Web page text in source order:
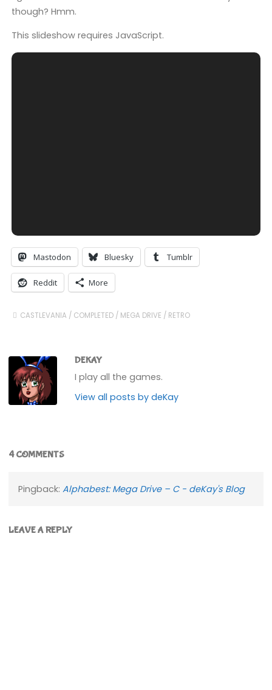
though? Hmm.
This slideshow requires JavaScript.
Mastodon Bluesky Tumblr
Reddit More
CASTLEVANIA / COMPLETED / MEGA DRIVE / RETRO
DEKAY
I play all the games.
View all posts by deKay
4 COMMENTS
Pingback: Alphabest: Mega Drive – C - deKay's Blog
LEAVE A REPLY